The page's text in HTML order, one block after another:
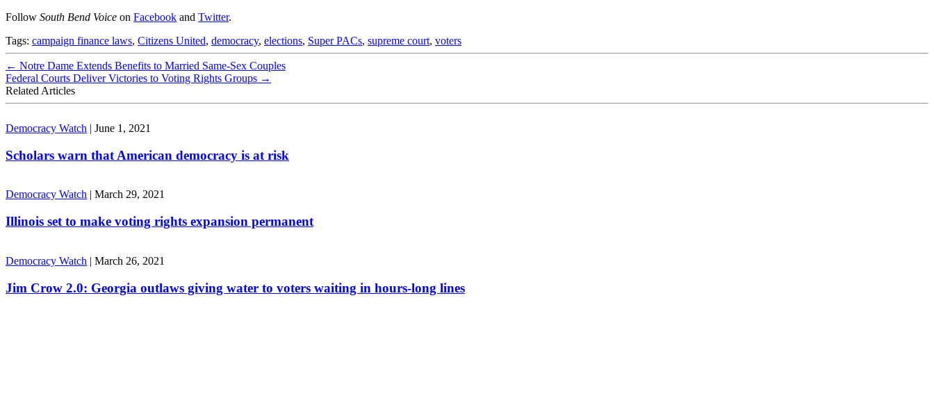
Follow South Bend Voice on Facebook and Twitter.
Tags: campaign finance laws, Citizens United, democracy, elections, Super PACs, supreme court, voters
← Notre Dame Extends Benefits to Married Same-Sex Couples
Federal Courts Deliver Victories to Voting Rights Groups →
Related Articles
Democracy Watch | June 1, 2021
Scholars warn that American democracy is at risk
Democracy Watch | March 29, 2021
Illinois set to make voting rights expansion permanent
Democracy Watch | March 26, 2021
Jim Crow 2.0: Georgia outlaws giving water to voters waiting in hours-long lines